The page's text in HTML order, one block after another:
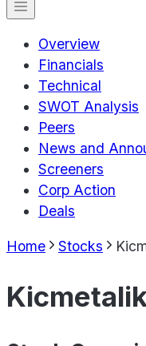
Overview
Financials
Technical
SWOT Analysis
Peers
News and
Screeners
Corp Action
Deals
Home Stocks